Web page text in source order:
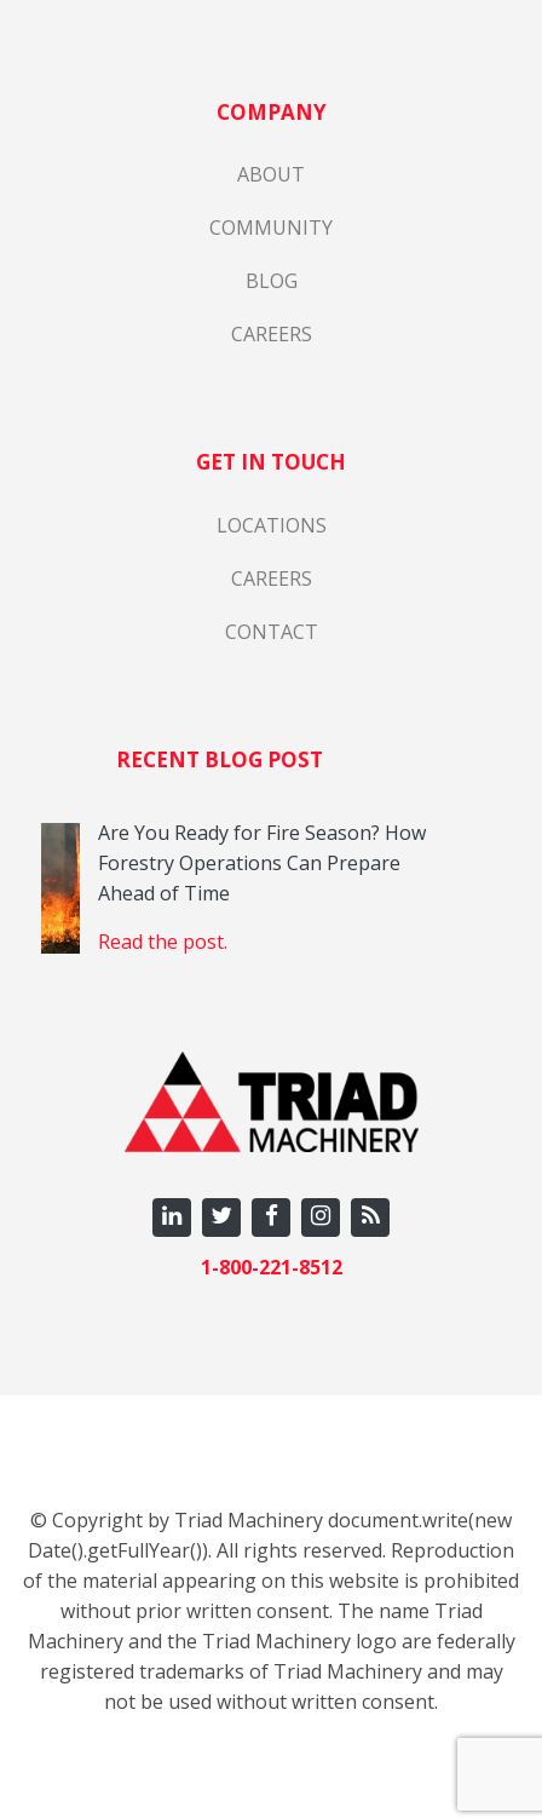
1-800-221-8512
COMPANY
ABOUT
COMMUNITY
BLOG
CAREERS
GET IN TOUCH
LOCATIONS
CAREERS
CONTACT
RECENT BLOG POST
Are You Ready for Fire Season? How
Forestry Operations Can Prepare
Ahead of Time
Read the post.
© Copyright by Triad Machinery document.write(new
Date().getFullYear()). All rights reserved. Reproduction
of the material appearing on this website is prohibited
without prior written consent. The name Triad
Machinery and the Triad Machinery logo are federally
registered trademarks of Triad Machinery and may
not be used without written consent.